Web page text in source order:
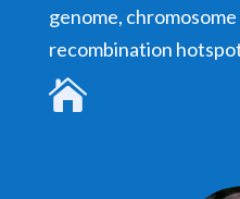
genome,
recombination
